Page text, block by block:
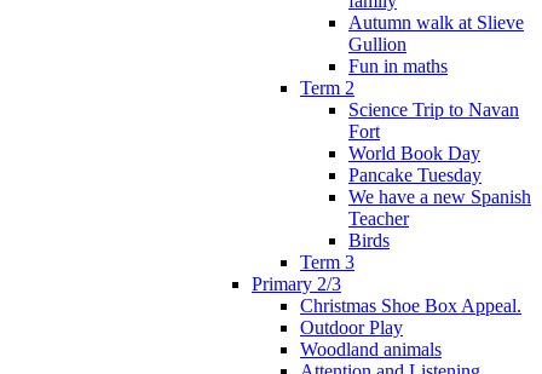
Autumn walk at Slieve
Gullion
Fun in maths
Term 2
Science Trip to Navan
Fort
World Book Day
Pancake Tuesday
We have a new Spanish
Teacher
Birds
Term 3
Primary 2/3
Christmas Shoe Box Appeal.
Outdoor Play
Woodland animals